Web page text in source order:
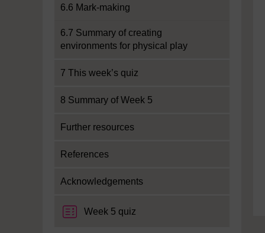
6.6 Mark-making
6.7 Summary of creating
environments for physical play
7 This week’s quiz
8 Summary of Week 5
Further resources
References
Acknowledgements
Week 5 quiz